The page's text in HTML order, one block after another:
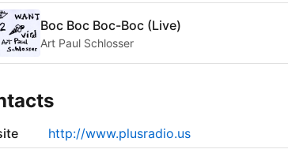
Boc Boc Boc-Boc (Live)
Art Paul Schlosser
http://www.plusradio.us